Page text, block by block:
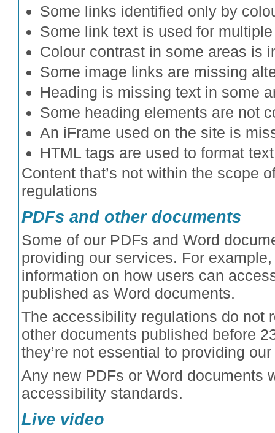
Some links identified only by
Some link text is used for
Colour contrast in some areas is
Some image links are missing
Heading is missing text in some
Some heading elements are not
An iFrame used on the site is
HTML tags are used to format
Content that’s not within the scope
regulations
PDFs and other documents
Some of our PDFs and Word
providing our services. For
information on how users can
published as Word documents.
The accessibility regulations do not
other documents published before
they’re not essential to providing
Any new PDFs or Word documents
accessibility standards.
Live video